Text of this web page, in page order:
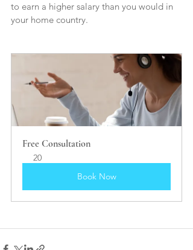
to earn a higher salary than you would in
your home country.
Free Consultation
20
Book Now